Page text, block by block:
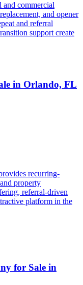
and commercial
and opener
and referral
support create
in Orlando, FL
recurring-
property
referral-driven
platform in the
for Sale in